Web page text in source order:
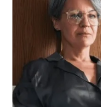
It`s
Building
Creating a